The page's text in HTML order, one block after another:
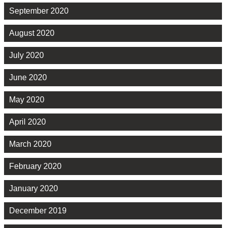
September 2020
August 2020
July 2020
June 2020
May 2020
April 2020
March 2020
February 2020
January 2020
December 2019